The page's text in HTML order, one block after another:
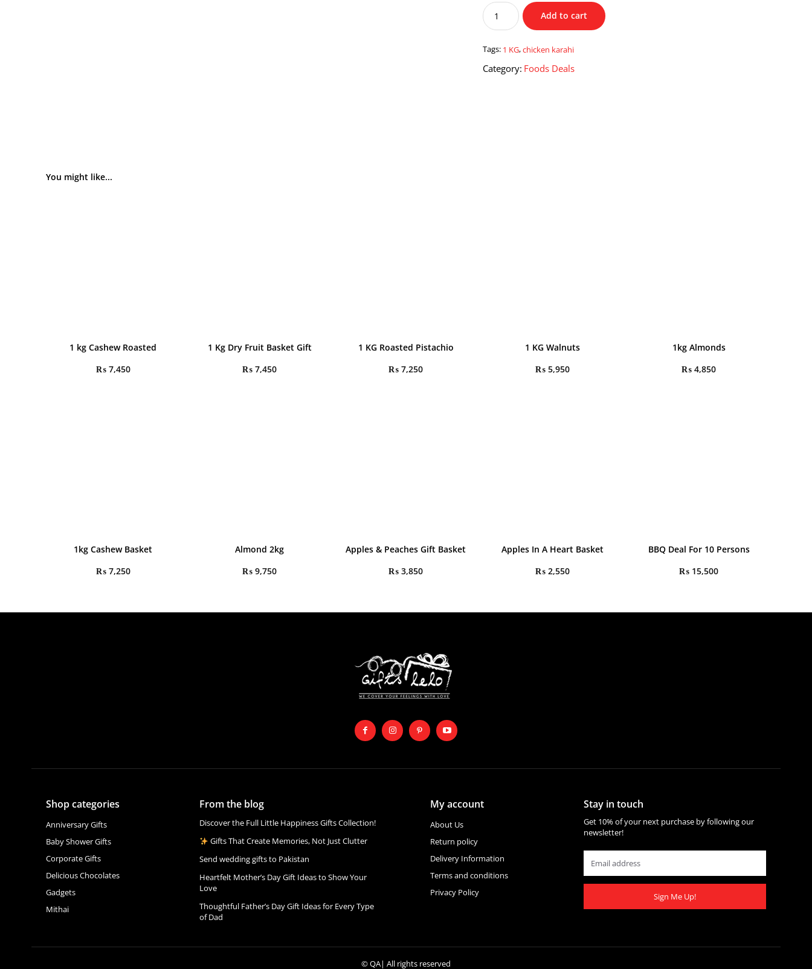
1
Kg
Chicken
Karahi
quantity
Add to cart
Tags: 1 KG,chicken karahi
Category: Foods Deals
You might like...
1 kg Cashew Roasted
₨7,450
1 Kg Dry Fruit Basket Gift
₨ 7,450
1 KG Roasted Pistachio
₨ 7,250
1 KG Walnuts
₨5,950
1kg Almonds
₨ 4,850
1kg Cashew Basket
₨7,250
Almond 2kg
₨ 9,750
Apples & Peaches Gift Basket
₨ 3,850
Apples In A Heart Basket
₨2,550
BBQ Deal For 10 Persons
₨ 15,500
Shop categories
Anniversary Gifts
Baby Shower Gifts
Corporate Gifts
Delicious Chocolates
Gadgets
Mithai
From the blog
Discover the Full Little Happiness Gifts Collection!
Gifts That Create Memories, Not Just Clutter
Send wedding gifts to Pakistan
Heartfelt Mother’s Day Gift Ideas to Show Your
Love
Thoughtful Father’s Day Gift Ideas for Every Type
of Dad
My account
About Us
Return policy
Delivery Information
Terms and conditions
Privacy Policy
Stay in touch
Get 10% of your next purchase by following our
newsletter!
Sign Me Up!
©QA| All rights reserved